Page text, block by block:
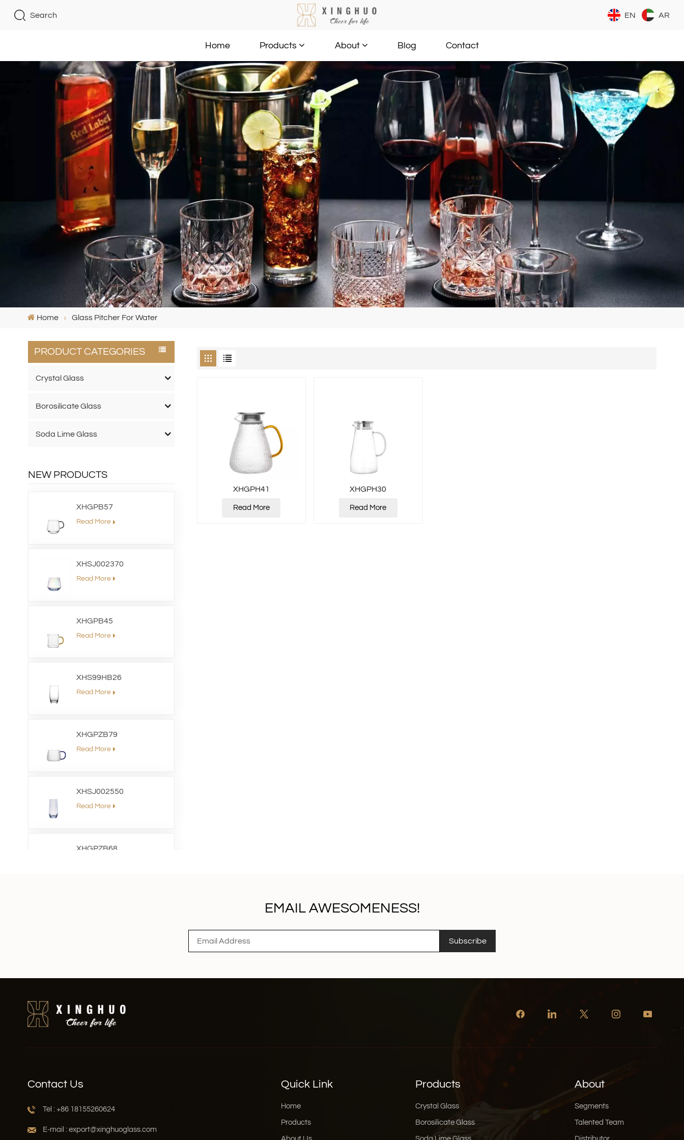
Search EN AR
Home Products About Blog Contact
Home Glass Pitcher For Water
PRODUCT CATEGORIES
Crystal Glass
Borosilicate Glass
Soda Lime Glass
NEW PRODUCTS
XHGPB57
Read More
XHSJ002370
Read More
XHGPB45
Read More
XHS99HB26
Read More
XHGPZB79
Read More
XHSJ002550
Read More
XHGPZB68
XHGPH41
Read More
XHGPH30
Read More
EMAIL AWESOMENESS!
Subscribe
Contact Us
Tel : +86 18155260624
E-mail : export@xinghuoglass.com
Quick Link
Home
Products
Products
Crystal Glass
Borosilicate Glass
About
Segments
Talented Team